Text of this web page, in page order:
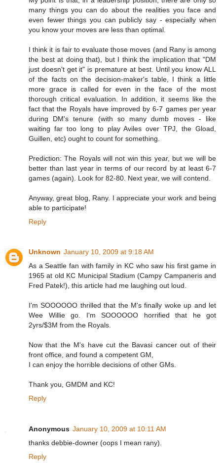
many things you can do about the realities you face and
even fewer things you can publicly say - especially when
you know your moves are less than optimal.
I think it is fair to evaluate those moves (and Rany is among
the best at doing that), but I think the implication that "DM
just doesn't get it" is premature at best. Until you know ALL
of the facts on the decision-maker's table, I think a little
more grace is called for even in the face of the most
thorough critical evaluation. In addition, it seems like the
fact that the Royals have improved by 6-7 games per year
during DM's tenure (with so many dumb moves - like
waiting far too long to play Aviles over TPJ, the Gload,
Guillen, etc) ought to count for something.
Prediction: The Royals will not win this year, but we will be
better than last year in terms of our record by at least 6-7
games (again). Look for 82-80. Next year, we will contend.
Anyway, great blog, Rany. I appreciate your work and being
able to participate!
Reply
Unknown January 10, 2009 at 9:18 AM
As a Seattle fan with family in KC who saw his first game in
1965 at old KC Municipal Stadium (Campy Campaneris and
Fred Patek!), this article had me laughing out loud.
I'm SOOOOOO thrilled that the M's finally woke up and let
Wee Willie go. I'm SOOOOOO horrified that he got
2yrs/$3M from the Royals.
Now that the M's have cut the Bavasi cancer out of their
front office, and found a competent GM,
I can enjoy the horrible decisions of other GMs.
Thank you, GMDM and KC!
Reply
Anonymous January 10, 2009 at 10:11 AM
thanks debbie-downer (oops I mean rany).
Reply